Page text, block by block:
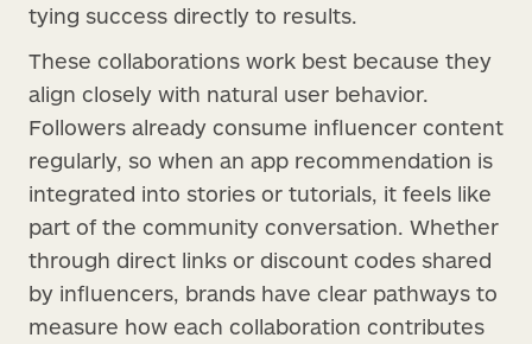
tying success directly to results.
These collaborations work best because they
align closely with natural user behavior.
Followers already consume influencer content
regularly, so when an app recommendation is
integrated into stories or tutorials, it feels like
part of the community conversation. Whether
through direct links or discount codes shared
by influencers, brands have clear pathways to
measure how each collaboration contributes